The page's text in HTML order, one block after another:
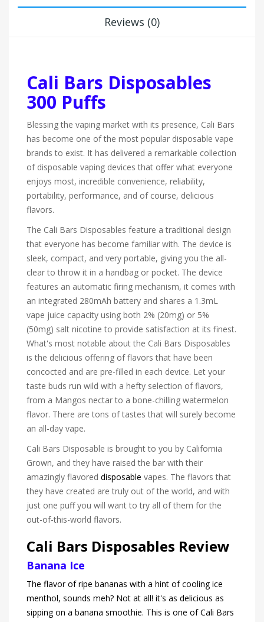
Reviews (0)
Cali Bars Disposables
300 Puffs
Blessing the vaping market with its presence, Cali Bars
has become one of the most popular disposable vape
brands to exist. It has delivered a remarkable collection
of disposable vaping devices that offer what everyone
enjoys most, incredible convenience, reliability,
portability, performance, and of course, delicious
flavors.
The Cali Bars Disposables feature a traditional design
that everyone has become familiar with. The device is
sleek, compact, and very portable, giving you the all-
clear to throw it in a handbag or pocket. The device
features an automatic firing mechanism, it comes with
an integrated 280mAh battery and shares a 1.3mL
vape juice capacity using both 2% (20mg) or 5%
(50mg) salt nicotine to provide satisfaction at its finest.
What's most notable about the Cali Bars Disposables
is the delicious offering of flavors that have been
concocted and are pre-filled in each device. Let your
taste buds run wild with a hefty selection of flavors,
from a Mangos nectar to a bone-chilling watermelon
flavor. There are tons of tastes that will surely become
an all-day vape.
Cali Bars Disposable is brought to you by California
Grown, and they have raised the bar with their
amazingly flavored disposable vapes. The flavors that
they have created are truly out of the world, and with
just one puff you will want to try all of them for the
out-of-this-world flavors.
Cali Bars Disposables Review
Banana Ice
The flavor of ripe bananas with a hint of cooling ice
menthol, sounds meh? Not at all! it's as delicious as
sipping on a banana smoothie. This is one of Cali Bars